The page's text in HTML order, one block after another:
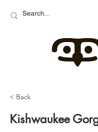
< Back
Kishwaukee